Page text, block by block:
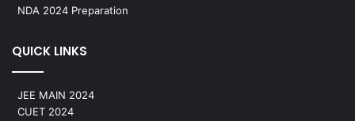
NDA 2024 Preparation
QUICK LINKS
JEE MAIN 2024
CUET 2024